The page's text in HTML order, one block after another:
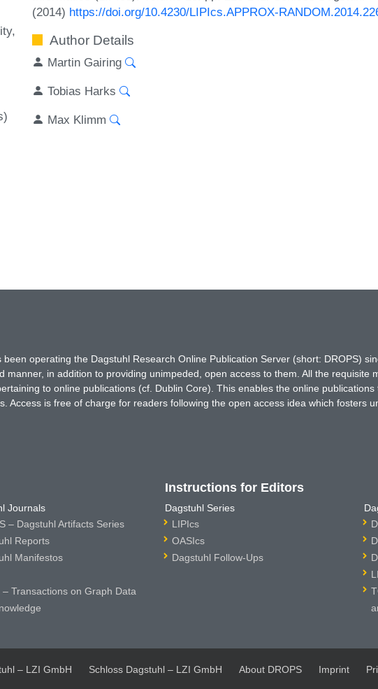
(2014) https://doi.org/10.4230/LIPIcs.APPROX-
Author Details
Martin Gairing
Tobias Harks
Max Klimm
operating the Dagstuhl Research Online Publication Server (short: DROPS)
in addition to providing unimpeded, open access to them. All the requisite
to online publications (cf. Dublin Core). This enables the online
Access is free of charge for readers following the open access idea which fosters
Journals
– Dagstuhl Artifacts Series
Reports
Manifestos
– Transactions on Graph Data
Instructions for Editors
Dagstuhl Series
LIPIcs
OASIcs
Dagstuhl Follow-Ups
– LZI GmbH Schloss Dagstuhl – LZI GmbH About DROPS Imprint